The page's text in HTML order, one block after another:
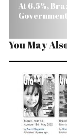
At 6.5%,
Government
You May